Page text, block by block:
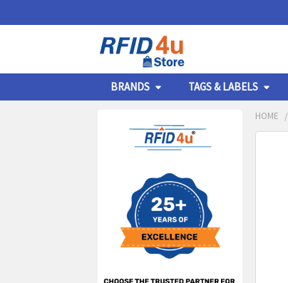
BRANDS TAGS & LABELS
Sidebar
HOME